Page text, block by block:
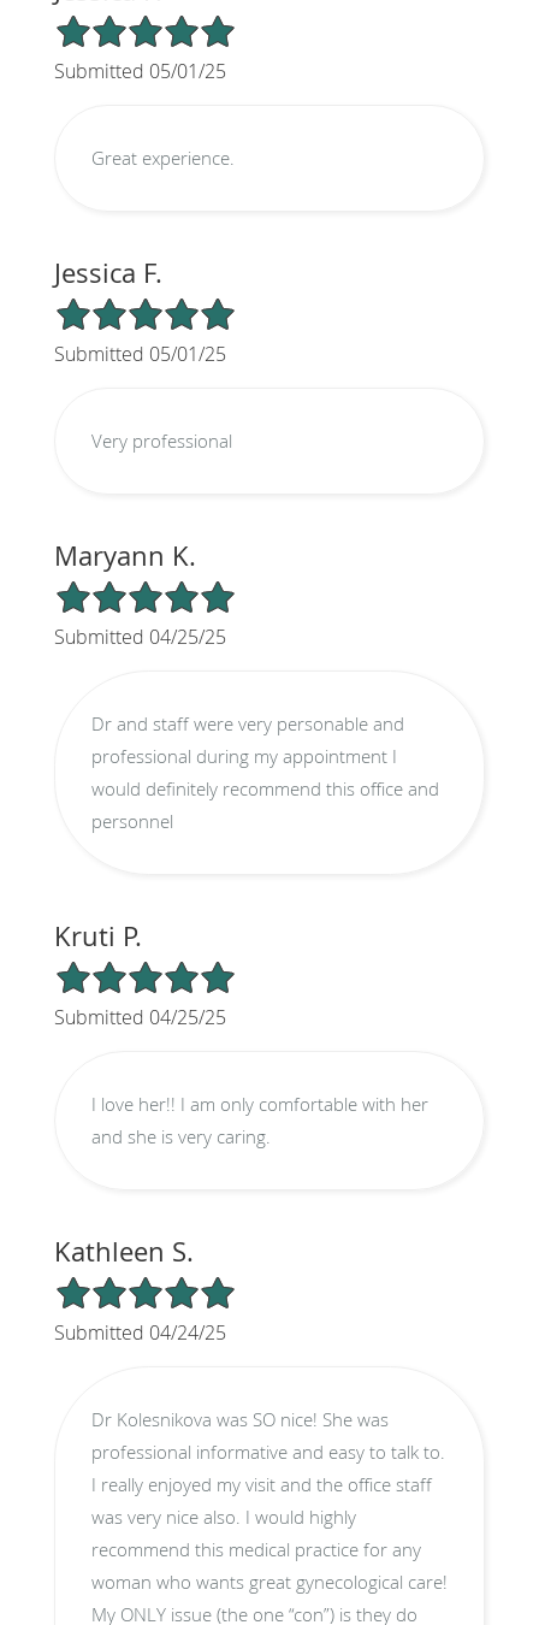
5/5 Star Rating
Submitted 05/01/25
Great experience.
Jessica F.
5/5 Star Rating
Submitted 05/01/25
Very professional
Maryann K.
5/5 Star Rating
Submitted 04/25/25
Dr and staff were very personable and
professional during my appointment I
would definitely recommend this office and
personnel
Kruti P.
5/5 Star Rating
Submitted 04/25/25
I love her!! I am only comfortable with her
and she is very caring.
Kathleen S.
5/5 Star Rating
Submitted 04/24/25
Dr Kolesnikova was SO nice! She was
professional informative and easy to talk to.
I really enjoyed my visit and the office staff
was very nice also. I would highly
recommend this medical practice for any
woman who wants great gynecological care!
My ONLY issue (the one “con”) is they do